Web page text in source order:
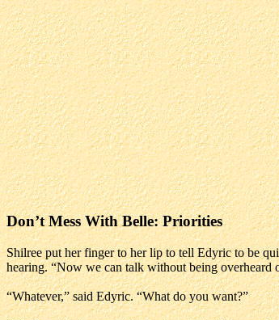
Don’t Mess With Belle: Priorities
Shilree put her finger to her lip to tell Edyric to be
hearing. “Now we can talk without being overheard
“Whatever,” said Edyric. “What do you want?”